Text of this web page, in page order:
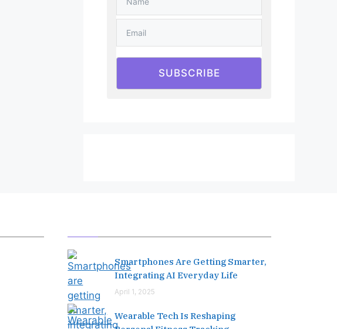
SUBSCRIBE
Smartphones Are Getting Smarter,
Integrating AI Everyday Life
April 1, 2025
Wearable Tech Is Reshaping